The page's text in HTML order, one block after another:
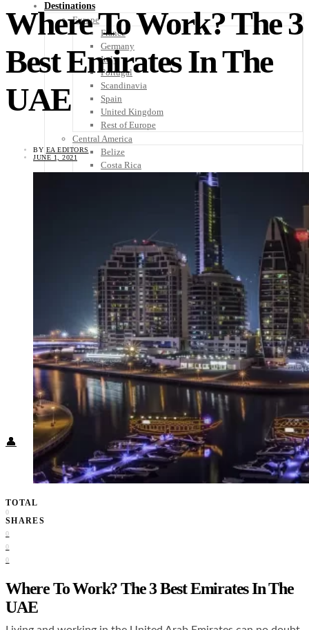
Destinations
Europe
France
Germany
Italy
Portugal
Scandinavia
Spain
United Kingdom
Rest of Europe
Central America
Belize
Costa Rica
Africa
Asia
Australia
North America
South America
Middle East
Rest of the World
Travel Tips
Know Before You Go
Packing List
Food + Culture
Health + Wellness
Subscribe
👤
Where To Work? The 3
Best Emirates In The
UAE
BY EA EDITORS
JUNE 1, 2021
TOTAL
0
SHARES
0
0
0
Where To Work? The 3 Best Emirates In The
UAE